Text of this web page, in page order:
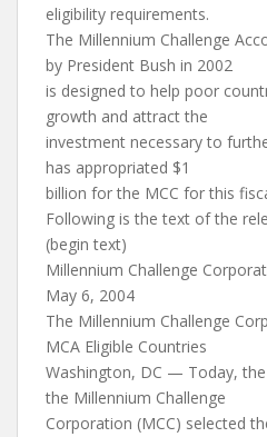
eligibility requirements.
The Millennium Challenge
by President Bush in 2002
is designed to help poor
growth and attract the
investment necessary to
has appropriated $1
billion for the MCC for this
Following is the text of the
(begin text)
Millennium Challenge
May 6, 2004
The Millennium Challenge
MCA Eligible Countries
Washington, DC — Today,
the Millennium Challenge
Corporation (MCC) selected